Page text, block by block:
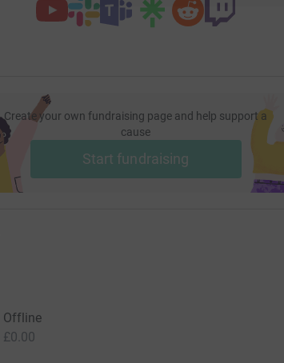
Create your own fundraising page and help support a
cause
Start fundraising
Offline
£0.00